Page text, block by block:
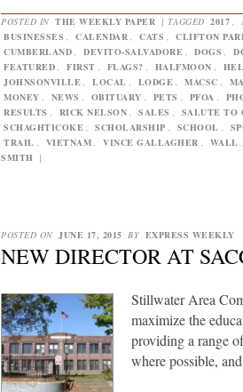
POSTED IN THE WEEKLY PAPER | TAGGED 2017
BUSINESSES
CALENDAR CATS CLIFTON
CUMBERLAND
DEVITO-SALVADORE DOGS
FEATURED
FIRST FLAGS? HALFMOON
JOHNSONVILLE
LOCAL LODGE MACSC
MONEY
NEWS OBITUARY PETS PFOA
RESULTS
RICK NELSON SALES SALUTE TO
SCHAGHTICOKE
SCHOLARSHIP SCHOOL
TRAIL
VIETNAM VINCE GALLAGHER WALL
SMITH |
POSTED ON JUNE 17, 2015 BY EXPRESS WEEKLY
NEW DIRECTOR AT
Stillwater Area
maximize the
providing a range
where possible,